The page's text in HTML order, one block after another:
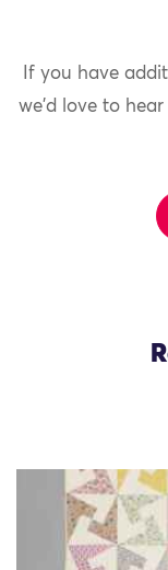
If you have
we'd love to